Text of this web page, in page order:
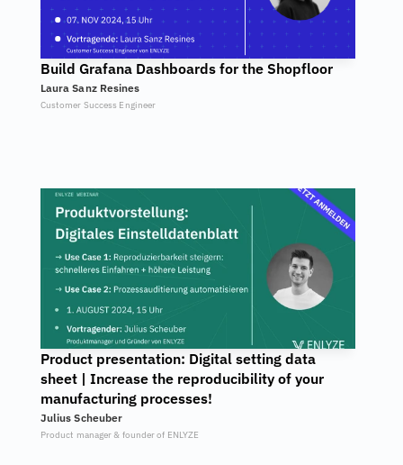
Build Grafana Dashboards for the Shopfloor
Laura Sanz Resines
Customer Success Engineer
Product presentation: Digital setting data
sheet | Increase the reproducibility of your
manufacturing processes!
Julius Scheuber
Product manager & founder of ENLYZE